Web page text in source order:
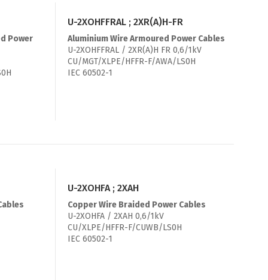
Power
U-2XOHFFRAL ; 2XR(A)H-FR
Aluminium Wire Armoured Power Cables
U-2XOHFFRAL / 2XR(A)H FR 0,6/1kV
CU/MGT/XLPE/HFFR-F/AWA/LS0H
IEC 60502-1
U-2XOHFA ; 2XAH
Copper Wire Braided Power Cables
U-2XOHFA / 2XAH 0,6/1kV
CU/XLPE/HFFR-F/CUWB/LS0H
IEC 60502-1